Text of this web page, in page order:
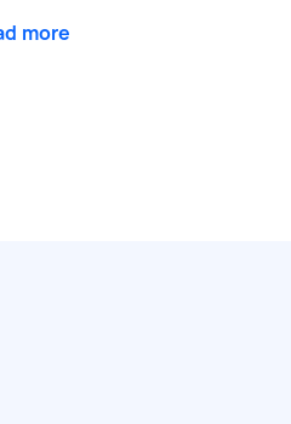
more